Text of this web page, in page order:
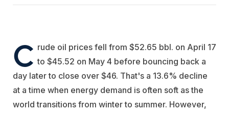
C rude oil prices fell from $52.65 bbl. on April 17
to $45.52 on May 4 before bouncing back a
day later to close over $46. That's a 13.6% decline
at a time when energy demand is often soft as the
world transitions from winter to summer. However,